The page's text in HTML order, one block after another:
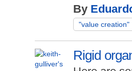
By
"value creation"
Rigid